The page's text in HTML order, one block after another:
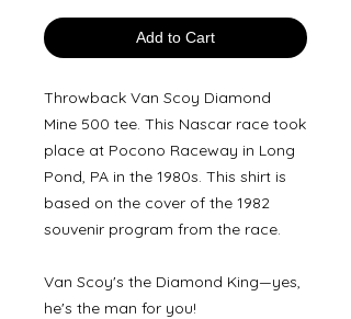
Add to Cart
Throwback Van Scoy Diamond
Mine 500 tee. This Nascar race took
place at Pocono Raceway in Long
Pond, PA in the 1980s. This shirt is
based on the cover of the 1982
souvenir program from the race.
Van Scoy's the Diamond King—yes,
he's the man for you!